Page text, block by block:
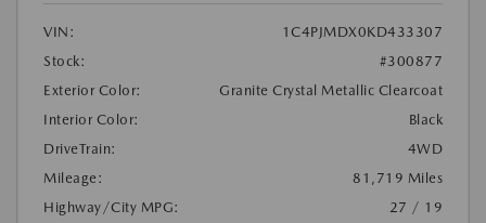
VIN:
1C4PJMDX0KD433307
Stock:
#300877
Exterior Color:
Granite Crystal Metallic Clearcoat
Interior Color:
Black
DriveTrain:
4WD
Mileage:
81,719 Miles
Highway/City MPG:
27 / 19